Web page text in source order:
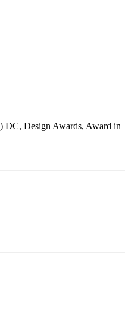
DC, Design Awards, Award in